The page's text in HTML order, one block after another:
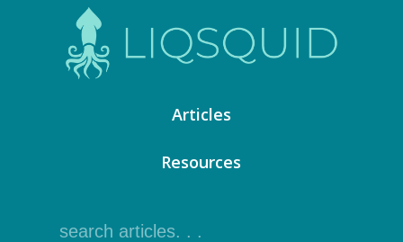
Articles
Resources